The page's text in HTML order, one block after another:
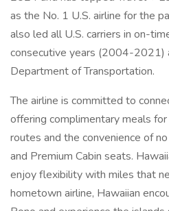
as the No. 1 U.S. airline for the
also led all U.S. carriers in on-
consecutive years (2004-2021)
Department of Transportation.
The airline is committed to
offering complimentary meals
routes and the convenience of
and Premium Cabin seats.
enjoy flexibility with miles that
hometown airline, Hawaiian